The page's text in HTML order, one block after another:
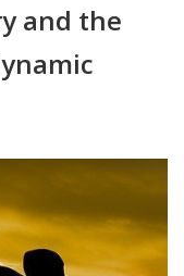
and the